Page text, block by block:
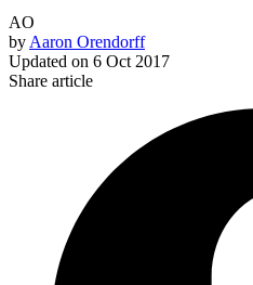
AO
by Aaron Orendorff
Updated on 6 Oct 2017
Share article